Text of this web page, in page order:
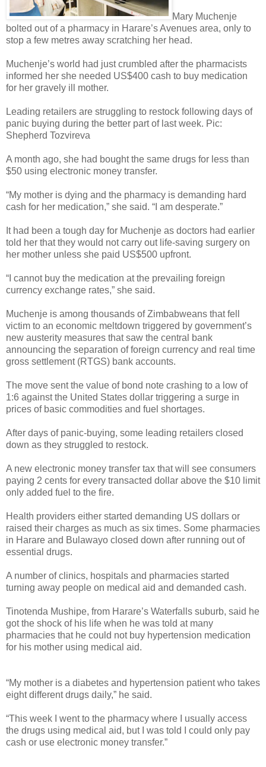
Mary Muchenje
bolted out of a pharmacy in Harare’s Avenues area, only to
stop a few metres away scratching her head.
Muchenje’s world had just crumbled after the pharmacists
informed her she needed US$400 cash to buy medication
for her gravely ill mother.
Leading retailers are struggling to restock following days of
panic buying during the better part of last week. Pic:
Shepherd Tozvireva
A month ago, she had bought the same drugs for less than
$50 using electronic money transfer.
“My mother is dying and the pharmacy is demanding hard
cash for her medication,” she said. “I am desperate.”
It had been a tough day for Muchenje as doctors had earlier
told her that they would not carry out life-saving surgery on
her mother unless she paid US$500 upfront.
“I cannot buy the medication at the prevailing foreign
currency exchange rates,” she said.
Muchenje is among thousands of Zimbabweans that fell
victim to an economic meltdown triggered by government’s
new austerity measures that saw the central bank
announcing the separation of foreign currency and real time
gross settlement (RTGS) bank accounts.
The move sent the value of bond note crashing to a low of
1:6 against the United States dollar triggering a surge in
prices of basic commodities and fuel shortages.
After days of panic-buying, some leading retailers closed
down as they struggled to restock.
A new electronic money transfer tax that will see consumers
paying 2 cents for every transacted dollar above the $10 limit
only added fuel to the fire.
Health providers either started demanding US dollars or
raised their charges as much as six times. Some pharmacies
in Harare and Bulawayo closed down after running out of
essential drugs.
A number of clinics, hospitals and pharmacies started
turning away people on medical aid and demanded cash.
Tinotenda Mushipe, from Harare’s Waterfalls suburb, said he
got the shock of his life when he was told at many
pharmacies that he could not buy hypertension medication
for his mother using medical aid.
“My mother is a diabetes and hypertension patient who takes
eight different drugs daily,” he said.
“This week I went to the pharmacy where I usually access
the drugs using medical aid, but I was told I could only pay
cash or use electronic money transfer.”